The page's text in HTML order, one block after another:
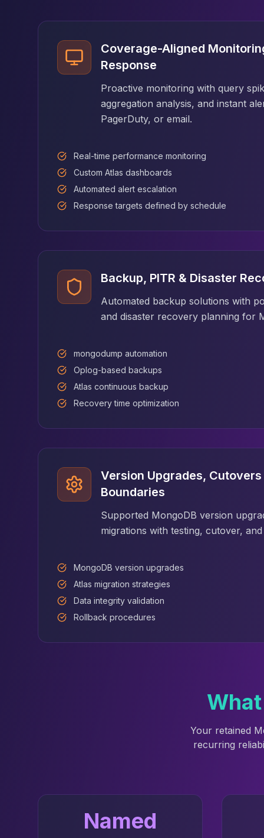
Amazon Timestream
Amazon Redshift
Dragonfly on K8s
Elasticsearch on K8s
Cassandra on K8s
Aerospike on K8s
MariaDB on K8s
TiDB on K8s
ClickHouse on K8s
OpenSearch on K8s
StarRocks on K8s
Apache SeaTunnel
Coverage-Aligned
Response
Proactive monitoring with query
aggregation analysis, and instant
PagerDuty, or email.
Real-time performance monitoring
Custom Atlas dashboards
Automated alert escalation
Response targets defined by schedule
Backup, PITR & Disaster
Automated backup solutions with
and disaster recovery planning for
mongodump automation
Oplog-based backups
Atlas continuous backup
Recovery time optimization
Version Upgrades, Cutovers
Boundaries
Supported MongoDB version
migrations with testing, cutover,
MongoDB version upgrades
Atlas migration strategies
Data integrity validation
Rollback procedures
Your retained
recurring
Named